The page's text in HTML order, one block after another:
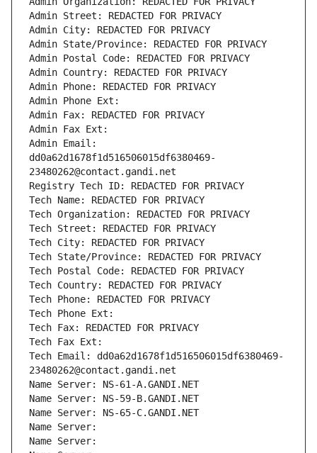
Admin Street: REDACTED FOR PRIVACY
Admin City: REDACTED FOR PRIVACY
Admin State/Province: REDACTED FOR PRIVACY
Admin Postal Code: REDACTED FOR PRIVACY
Admin Country: REDACTED FOR PRIVACY
Admin Phone: REDACTED FOR PRIVACY
Admin Phone Ext:
Admin Fax: REDACTED FOR PRIVACY
Admin Fax Ext:
Admin Email:
dd0a62d1678f1d516506015df6380469-
23480262@contact.gandi.net
Registry Tech ID: REDACTED FOR PRIVACY
Tech Name: REDACTED FOR PRIVACY
Tech Organization: REDACTED FOR PRIVACY
Tech Street: REDACTED FOR PRIVACY
Tech City: REDACTED FOR PRIVACY
Tech State/Province: REDACTED FOR PRIVACY
Tech Postal Code: REDACTED FOR PRIVACY
Tech Country: REDACTED FOR PRIVACY
Tech Phone: REDACTED FOR PRIVACY
Tech Phone Ext:
Tech Fax: REDACTED FOR PRIVACY
Tech Fax Ext:
Tech Email: dd0a62d1678f1d516506015df6380469-
23480262@contact.gandi.net
Name Server: NS-61-A.GANDI.NET
Name Server: NS-59-B.GANDI.NET
Name Server: NS-65-C.GANDI.NET
Name Server:
Name Server: